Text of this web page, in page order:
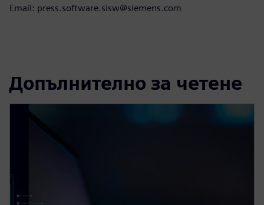
Email: press.software.sisw@siemens.com
Допълнително за четене